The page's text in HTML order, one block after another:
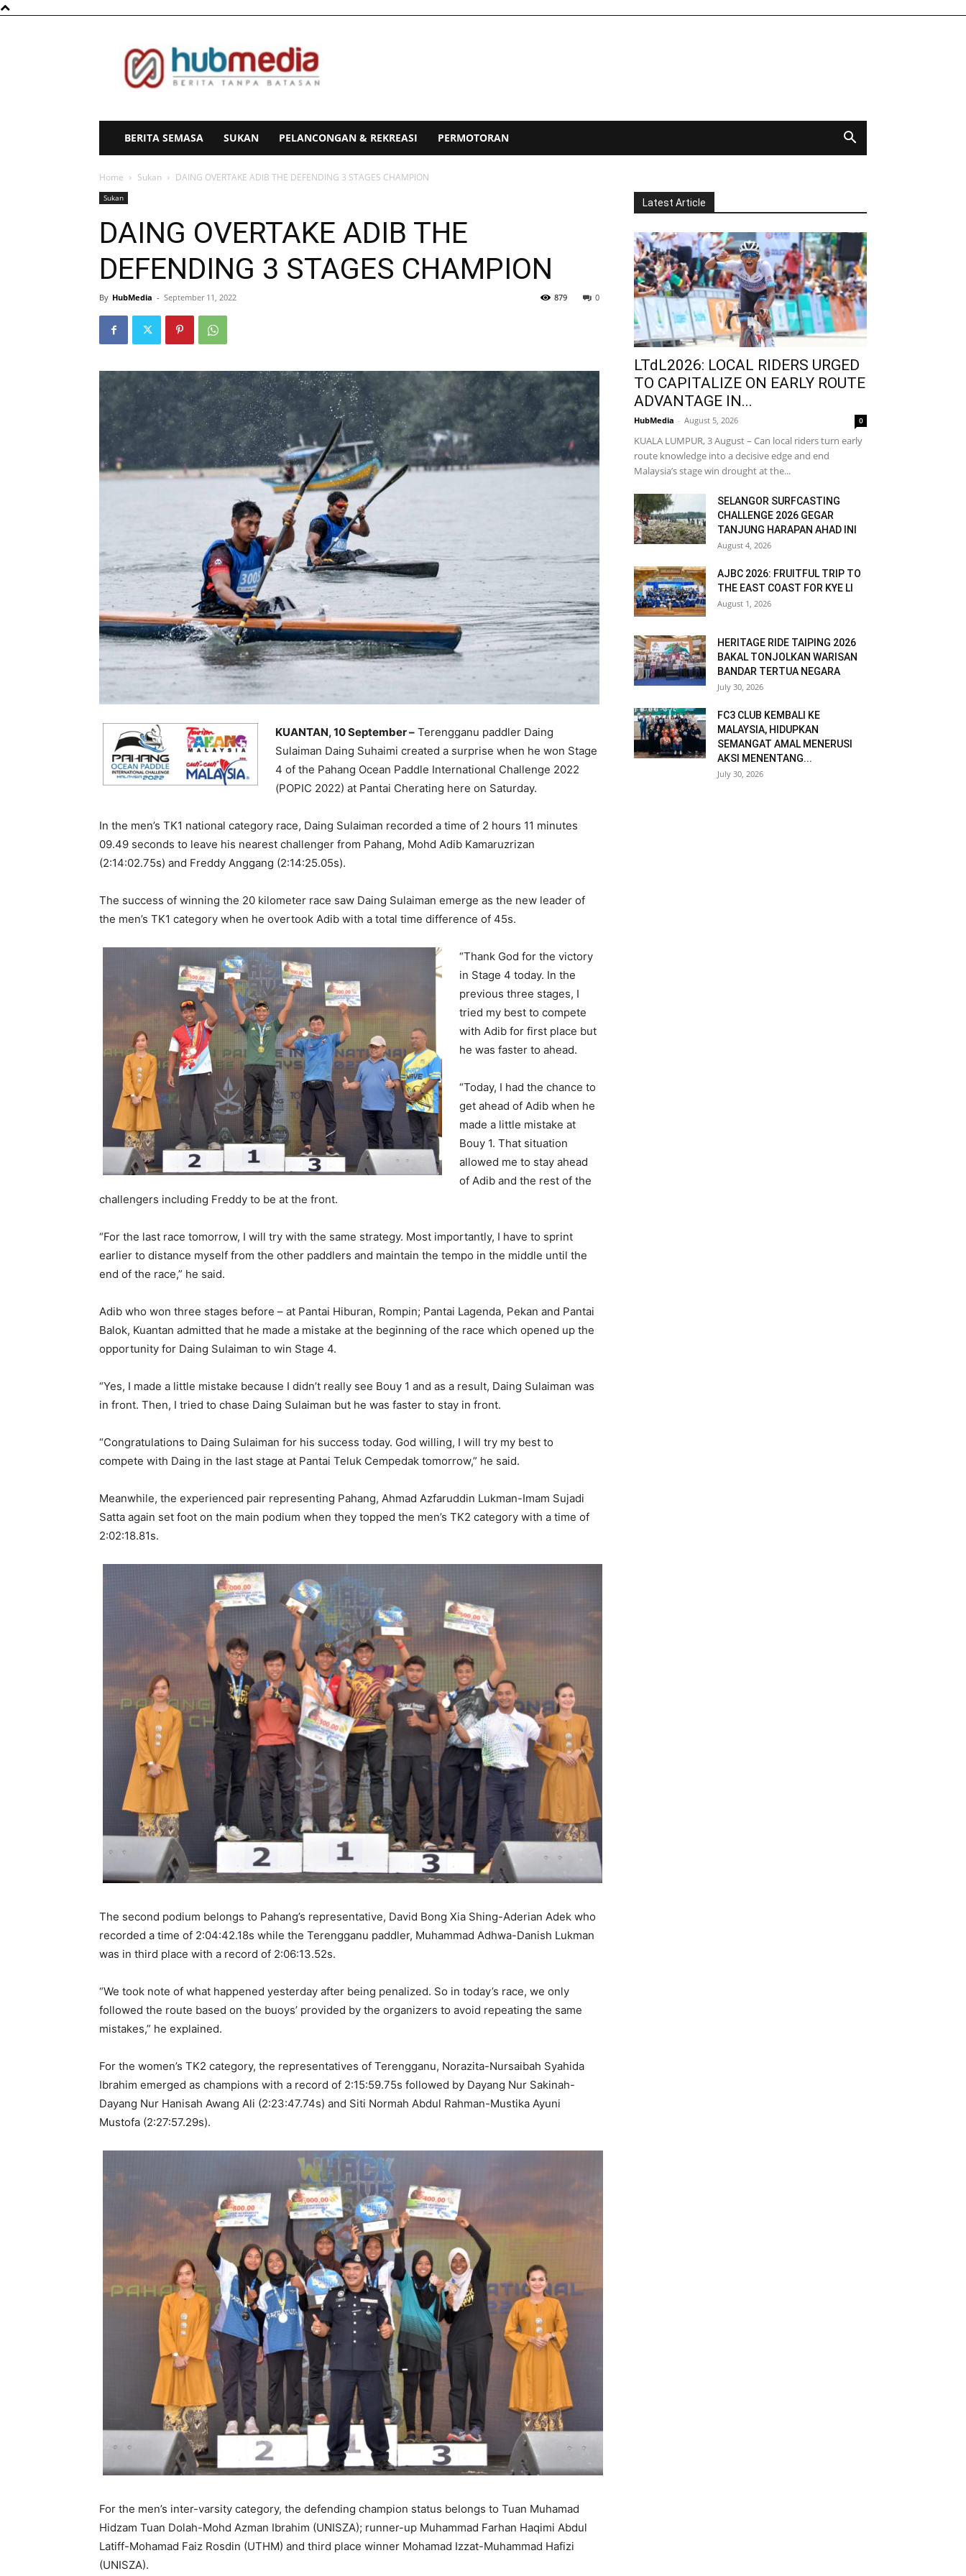
BERITA SEMASA SUKAN PELANCONGAN & REKREASI PERMOTORAN
Home Sukan DAING OVERTAKE ADIB THE DEFENDING 3 STAGES CHAMPION
Sukan
DAING OVERTAKE ADIB THE
DEFENDING 3 STAGES CHAMPION
By HubMedia - September 11, 2022 0
879
KUANTAN, 10 September – Terengganu paddler Daing
Sulaiman Daing Suhaimi created a surprise when he won Stage
4 of the Pahang Ocean Paddle International Challenge 2022
(POPIC 2022) at Pantai Cherating here on Saturday.
In the men’s TK1 national category race, Daing Sulaiman recorded a time of 2 hours 11 minutes
09.49 seconds to leave his nearest challenger from Pahang, Mohd Adib Kamaruzrizan
(2:14:02.75s) and Freddy Anggang (2:14:25.05s).
The success of winning the 20 kilometer race saw Daing Sulaiman emerge as the new leader of
the men’s TK1 category when he overtook Adib with a total time difference of 45s.
“Thank God for the victory
in Stage 4 today. In the
previous three stages, I
tried my best to compete
with Adib for first place but
he was faster to ahead.
“Today, I had the chance to
get ahead of Adib when he
made a little mistake at
Bouy 1. That situation
allowed me to stay ahead
of Adib and the rest of the
challengers including Freddy to be at the front.
“For the last race tomorrow, I will try with the same strategy. Most importantly, I have to sprint
earlier to distance myself from the other paddlers and maintain the tempo in the middle until the
end of the race,” he said.
Adib who won three stages before – at Pantai Hiburan, Rompin; Pantai Lagenda, Pekan and Pantai
Balok, Kuantan admitted that he made a mistake at the beginning of the race which opened up the
opportunity for Daing Sulaiman to win Stage 4.
“Yes, I made a little mistake because I didn’t really see Bouy 1 and as a result, Daing Sulaiman was
in front. Then, I tried to chase Daing Sulaiman but he was faster to stay in front.
“Congratulations to Daing Sulaiman for his success today. God willing, I will try my best to
compete with Daing in the last stage at Pantai Teluk Cempedak tomorrow,” he said.
Meanwhile, the experienced pair representing Pahang, Ahmad Azfaruddin Lukman-Imam Sujadi
Satta again set foot on the main podium when they topped the men’s TK2 category with a time of
2:02:18.81s.
The second podium belongs to Pahang’s representative, David Bong Xia Shing-Aderian Adek who
recorded a time of 2:04:42.18s while the Terengganu paddler, Muhammad Adhwa-Danish Lukman
was in third place with a record of 2:06:13.52s.
“We took note of what happened yesterday after being penalized. So in today’s race, we only
followed the route based on the buoys’ provided by the organizers to avoid repeating the same
mistakes,” he explained.
For the women’s TK2 category, the representatives of Terengganu, Norazita-Nursaibah Syahida
Ibrahim emerged as champions with a record of 2:15:59.75s followed by Dayang Nur Sakinah-
Dayang Nur Hanisah Awang Ali (2:23:47.74s) and Siti Normah Abdul Rahman-Mustika Ayuni
Mustofa (2:27:57.29s).
For the men’s inter-varsity category, the defending champion status belongs to Tuan Muhamad
Hidzam Tuan Dolah-Mohd Azman Ibrahim (UNISZA); runner-up Muhammad Farhan Haqimi Abdul
Latiff-Mohamad Faiz Rosdin (UTHM) and third place winner Mohamad Izzat-Muhammad Hafizi
(UNISZA).
Latest Article
LTdL2026: LOCAL RIDERS URGED
TO CAPITALIZE ON EARLY ROUTE
ADVANTAGE IN...
HubMedia - August 5, 2026 0
KUALA LUMPUR, 3 August – Can local riders turn early
route knowledge into a decisive edge and end
Malaysia’s stage win drought at the...
SELANGOR SURFCASTING
CHALLENGE 2026 GEGAR
TANJUNG HARAPAN AHAD INI
August 4, 2026
AJBC 2026: FRUITFUL TRIP TO
THE EAST COAST FOR KYE LI
August 1, 2026
HERITAGE RIDE TAIPING 2026
BAKAL TONJOLKAN WARISAN
BANDAR TERTUA NEGARA
July 30, 2026
FC3 CLUB KEMBALI KE
MALAYSIA, HIDUPKAN
SEMANGAT AMAL MENERUSI
AKSI MENENTANG...
July 30, 2026